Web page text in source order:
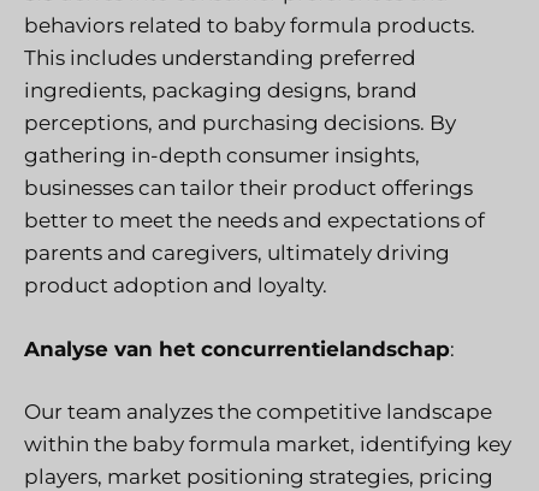
behaviors related to baby formula products.
This includes understanding preferred
ingredients, packaging designs, brand
perceptions, and purchasing decisions. By
gathering in-depth consumer insights,
businesses can tailor their product offerings
better to meet the needs and expectations of
parents and caregivers, ultimately driving
product adoption and loyalty.
Analyse van het concurrentielandschap:
Our team analyzes the competitive landscape
within the baby formula market, identifying key
players, market positioning strategies, pricing